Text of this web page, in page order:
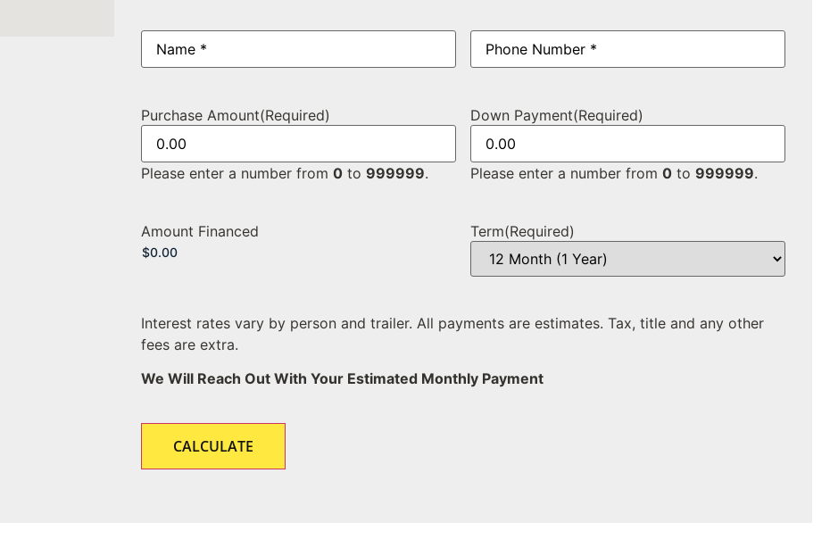
Name (Required) Phone(Required)
Purchase Amount(Required)
Please enter a number from 0to 999999.
Down Payment(Required)
Please enter a number from 0to 999999.
Amount Financed Term(Required)
Interest rates vary by person and trailer. All payments are estimates. Tax, title and any other
fees are extra.
We Will Reach Out With Your Estimated Monthly Payment